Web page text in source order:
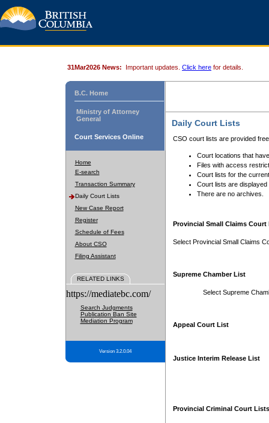
31Mar2026 News: Important updates. Click here for details.
B.C. Home
Ministry of Attorney
General
Court Services Online
Home
E-search
Transaction Summary
Daily Court Lists
New Case Report
Register
Schedule of Fees
About CSO
Filing Assistant
RELATED LINKS
https://mediatebc.com/
Search Judgments
Publication Ban Site
Mediation Program
Version 3.2.0.04
Daily Court Lists
CSO court lists are provided
Court locations that
Files with access
Court lists for the
Court lists are displayed
There are no archives.
Provincial Small Claims Court
Select Provincial Small Claims
Supreme Chamber List
Select Supreme
Appeal Court List
Justice Interim Release List
Provincial Criminal Court Lists